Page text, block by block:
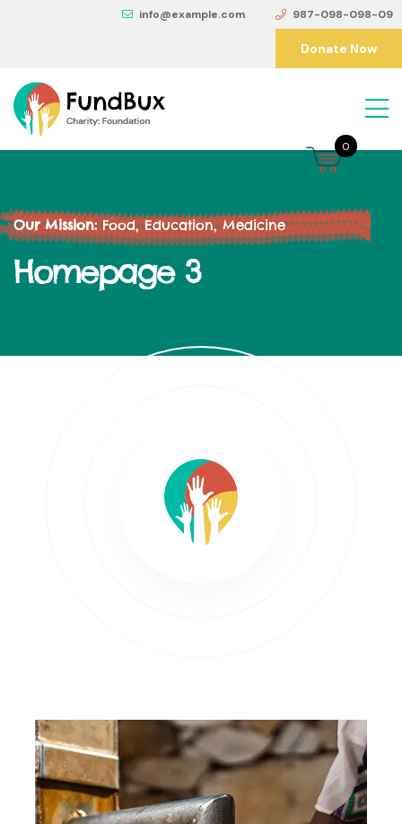
info@example.com 987-098-098-09
Donate Now
Our Mission:Food, Education, Medicine
Homepage 3
0